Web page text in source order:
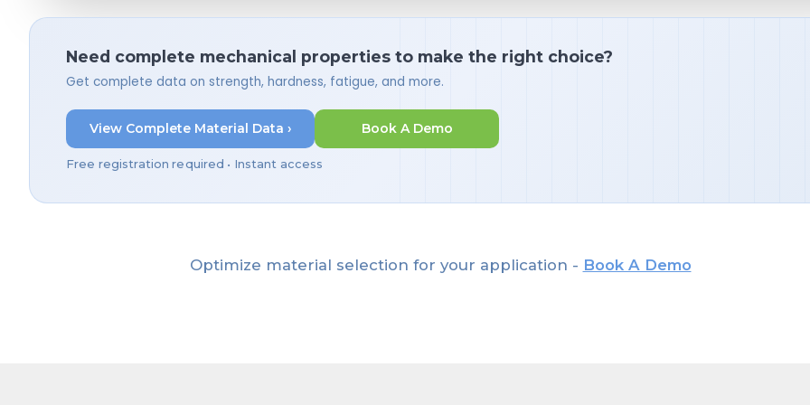
Need complete mechanical properties to make the right choice?
Get complete data on strength, hardness, fatigue, and more.
View Complete Material Data ›
Free registration required • Instant access
Book A Demo
Optimize material selection for your application - Book A Demo